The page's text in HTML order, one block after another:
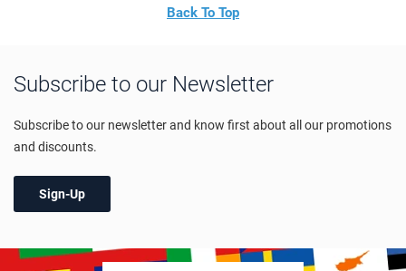
Back To Top
Subscribe to our Newsletter
Subscribe to our newsletter and know first about all our promotions
and discounts.
Sign-Up